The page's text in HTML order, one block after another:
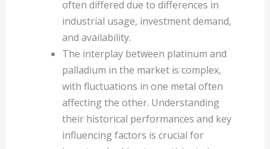
often differed due to differences in
industrial usage, investment demand,
and availability.
The interplay between platinum and
palladium in the market is complex,
with fluctuations in one metal often
affecting the other. Understanding
their historical performances and key
influencing factors is crucial for